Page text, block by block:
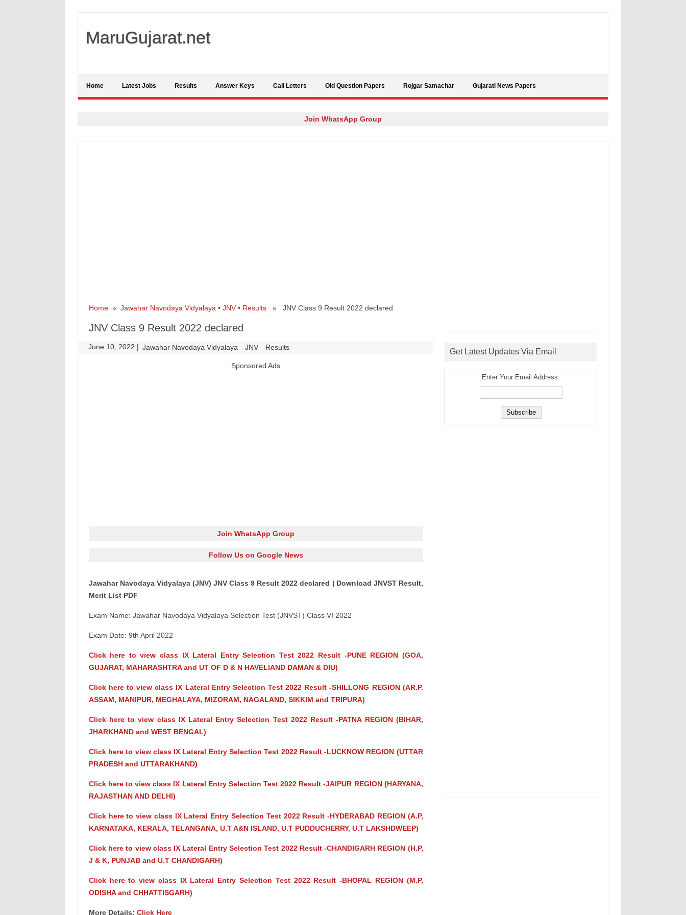
MaruGujarat.net
Home Latest Jobs Results Answer Keys Call Letters Old Question Papers Rojgar Samachar Gujarati News Papers
Join WhatsApp Group
Home» Jawahar Navodaya Vidyalaya • JNV• Results» JNV Class 9 Result 2022 declared
JNV Class 9 Result 2022 declared
June 10, 2022 | Jawahar Navodaya Vidyalaya JNV Results
Sponsored Ads
Join WhatsApp Group
Follow Us on Google News
Jawahar Navodaya Vidyalaya (JNV) JNV Class 9 Result 2022 declared | Download JNVST Result,
Merit List PDF
Exam Name: Jawahar Navodaya Vidyalaya Selection Test (JNVST) Class VI 2022
Exam Date: 9th April 2022
Click here to view class IX Lateral Entry Selection Test 2022 Result -PUNE REGION (GOA,
GUJARAT, MAHARASHTRA and UT OF D & N HAVELIAND DAMAN & DIU)
Click here to view class IX Lateral Entry Selection Test 2022 Result -SHILLONG REGION (AR.P.
ASSAM, MANIPUR, MEGHALAYA, MIZORAM, NAGALAND, SIKKIM and TRIPURA)
Click here to view class IX Lateral Entry Selection Test 2022 Result -PATNA REGION (BIHAR,
JHARKHAND and WEST BENGAL)
Click here to view class IX Lateral Entry Selection Test 2022 Result -LUCKNOW REGION (UTTAR
PRADESH and UTTARAKHAND)
Click here to view class IX Lateral Entry Selection Test 2022 Result -JAIPUR REGION (HARYANA,
RAJASTHAN AND DELHI)
Click here to view class IX Lateral Entry Selection Test 2022 Result -HYDERABAD REGION (A.P,
KARNATAKA, KERALA, TELANGANA, U.T A&N ISLAND, U.T PUDDUCHERRY, U.T LAKSHDWEEP)
Click here to view class IX Lateral Entry Selection Test 2022 Result -CHANDIGARH REGION (H.P,
J & K, PUNJAB and U.T CHANDIGARH)
Click here to view class IX Lateral Entry Selection Test 2022 Result -BHOPAL REGION (M.P,
ODISHA and CHHATTISGARH)
More Details: Click Here
Get Latest Updates Via Email
Enter Your Email Address: